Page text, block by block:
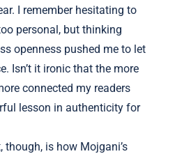
I remember hesitating to
personal, but thinking
openness pushed me to let
Isn’t it ironic that the more
connected my readers
lesson in authenticity for
is how Mojgani’s